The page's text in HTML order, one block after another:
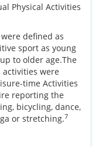
Physical Activities
defined as
sport as young
to older age.The
were
time Activities
reporting the
bicycling, dance,
or stretching.7